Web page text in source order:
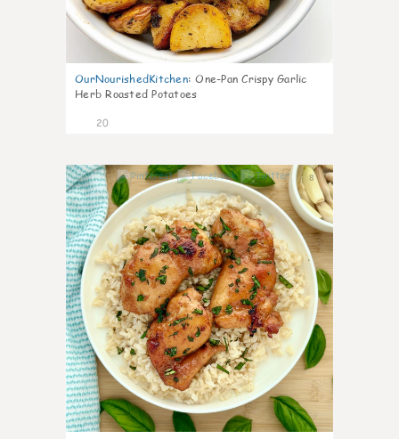
OurNourishedKitchen: One-Pan Crispy Garlic
Herb Roasted Potatoes
20
8